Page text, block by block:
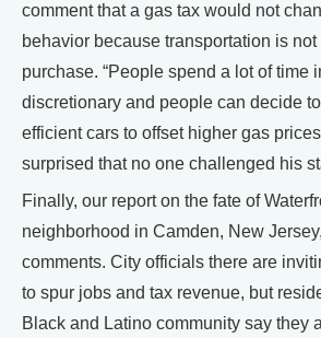
comment that a gas tax would not
behavior because transportation is
purchase. “People spend a lot of time
discretionary and people can decide
efficient cars to offset higher gas
surprised that no one challenged his
Finally, our report on the fate of
neighborhood in Camden, New
comments. City officials there are
to spur jobs and tax revenue, but
Black and Latino community say they